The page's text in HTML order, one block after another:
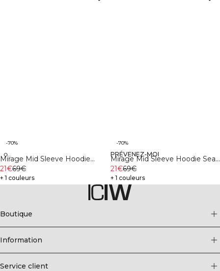
Organic
-70%
Mirage Mid Sleeve Hoodie
Black
21€69€
+ 1 couleurs
Organic
-70%
PRÉVENEZ-MOI
Mirage Mid Sleeve Hoodie Sea
Green
21€69€
+ 1 couleurs
Boutique
Information
Service client